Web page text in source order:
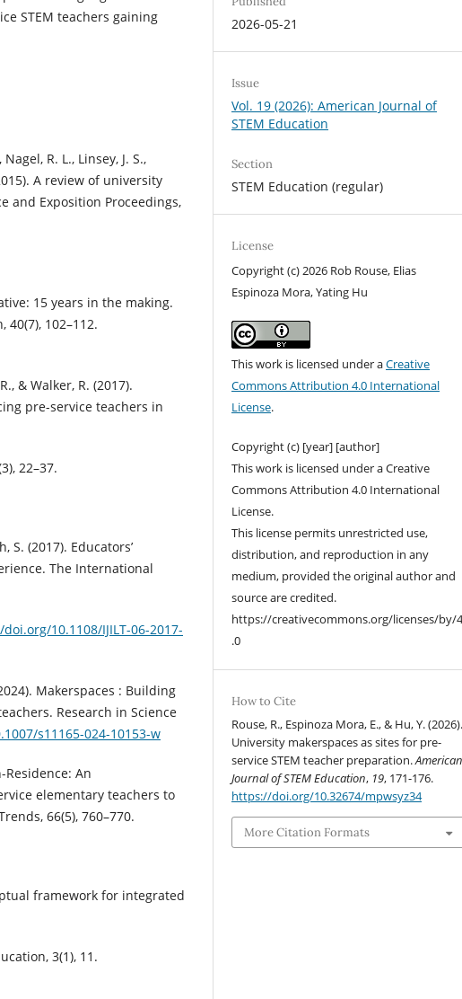
STEM teachers gaining
R. L., Linsey, J. S.,
A review of university
and Exposition Proceedings,
15 years in the making.
102–112.
& Walker, R. (2017).
pre-service teachers in
22–37.
S. (2017). Educators’
The International
10.1108/IJILT-06-2017-
Makerspaces : Building
Research in Science
s11165-024-10153-w
Residence: An
elementary teachers to
66(5), 760–770.
framework for integrated
3(1), 11.
2026-05-21
Issue
Vol. 19 (2026): American Journal of
STEM Education
Section
STEM Education (regular)
License
Copyright (c) 2026 Rob Rouse, Elias
Espinoza Mora, Yating Hu
This work is licensed under aCreative
Commons Attribution 4.0 International
License.
Copyright (c) [year] [author]
This work is licensed under a Creative
Commons Attribution 4.0 International
License.
This license permits unrestricted use,
distribution, and reproduction in any
medium, provided the original author and
source are credited.
https://creativecommons.org/licenses/by/
.0
How to Cite
Rouse, R., Espinoza Mora, E., & Hu, Y. (2026).
University makerspaces as sites for pre-
service STEM teacher preparation.American
Journal of STEM Education, 19, 171-176.
https://doi.org/10.32674/mpwsyz34
More Citation Formats